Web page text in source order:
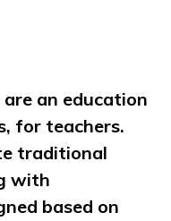
an education
for teachers.
traditional
with
based on